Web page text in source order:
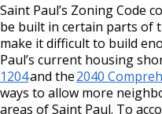
West 7th Street
Corridor
White Bear
Saint Paul’s Zoning Code
be built in certain parts of
make it difficult to build
Paul’s current housing
1204and the2040
ways to allow more
areas of Saint Paul. To